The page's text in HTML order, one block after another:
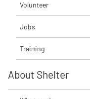
Volunteer
Jobs
Training
About Shelter